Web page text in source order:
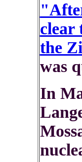
clear
the
was
In